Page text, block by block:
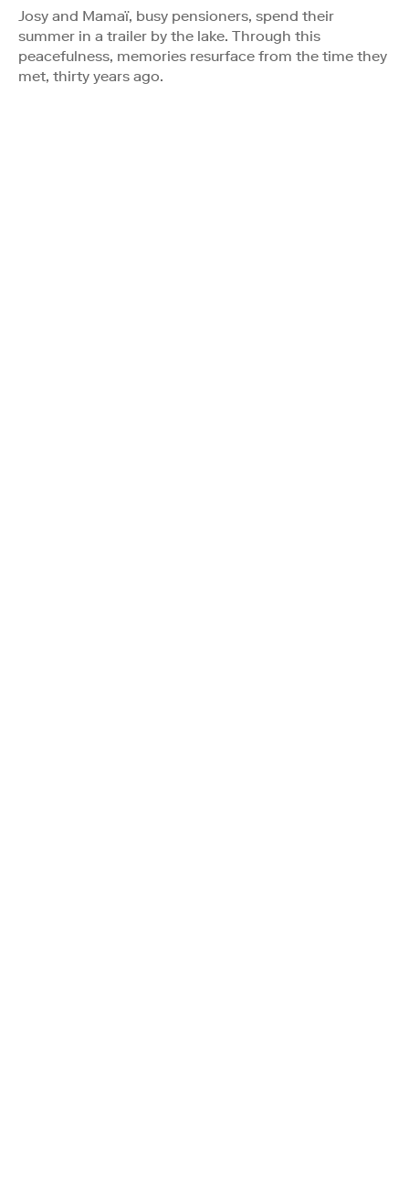
Josy and Mamaï, busy pensioners, spend their
summer in a trailer by the lake. Through this
peacefulness, memories resurface from the time they
met, thirty years ago.